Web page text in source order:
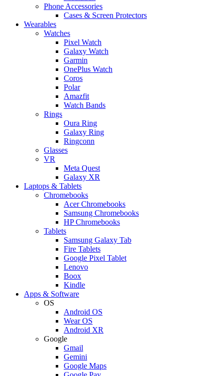
Phone Accessories
Cases & Screen Protectors
Wearables
Watches
Pixel Watch
Galaxy Watch
Garmin
OnePlus Watch
Coros
Polar
Amazfit
Watch Bands
Rings
Oura Ring
Galaxy Ring
Ringconn
Glasses
VR
Meta Quest
Galaxy XR
Laptops & Tablets
Chromebooks
Acer Chromebooks
Samsung Chromebooks
HP Chromebooks
Tablets
Samsung Galaxy Tab
Fire Tablets
Google Pixel Tablet
Lenovo
Boox
Kindle
Apps & Software
OS
Android OS
Wear OS
Android XR
Google
Gmail
Gemini
Google Maps